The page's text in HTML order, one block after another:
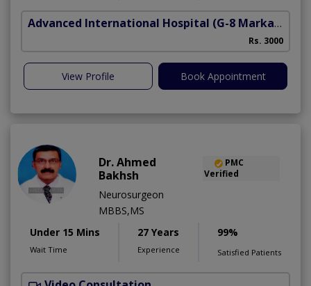
Advanced International Hospital (G-8 Markaz)
Rs. 3000
View Profile Book Appointment
Dr. Ahmed
Bakhsh
PMC
Verified
Neurosurgeon
MBBS,MS
Under 15 Mins
Wait Time
27 Years
Experience
99%
Satisfied Patients